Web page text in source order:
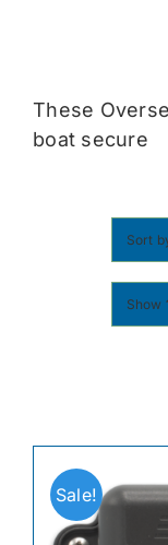
Contact
These
boat secure
Sort
Show
Sale!